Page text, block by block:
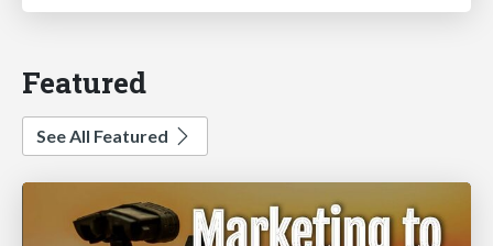
Featured
See All Featured